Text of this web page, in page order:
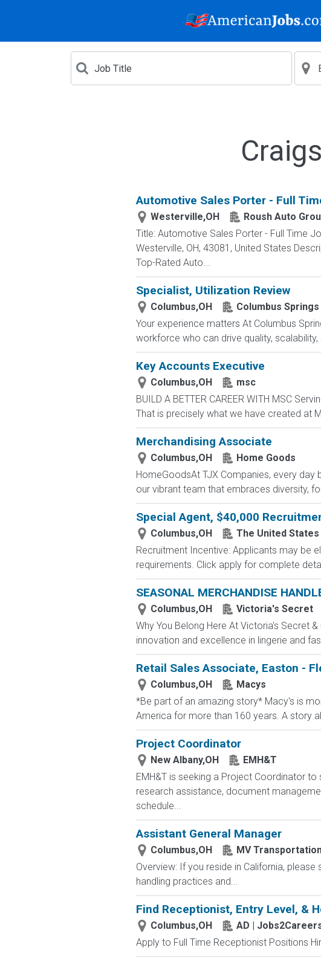
Automotive Sales Porter - Full
Westerville,OH
Roush Auto
Title: Automotive Sales Porter - Full Time
Westerville, OH, 43081, United States
Top-Rated Auto...
Specialist, Utilization Review
Columbus,OH
Columbus Springs
Your experience matters At Columbus
workforce who can drive quality,
Key Accounts Executive
Columbus,OH
msc
BUILD A BETTER CAREER WITH MSC
That is precisely what we have created at
Merchandising Associate
Columbus,OH
Home Goods
HomeGoodsAt TJX Companies, every
our vibrant team that embraces diversity,
Special Agent, $40,000
Columbus,OH
The United
Recruitment Incentive: Applicants may be
requirements. Click apply for complete
SEASONAL MERCHANDISE
Columbus,OH
Victoria's Secret
Why You Belong Here At Victoria's Secret
innovation and excellence in lingerie and
Retail Sales Associate, Easton -
Columbus,OH
Macys
*Be part of an amazing story* Macy's is
America for more than 160 years. A story
Project Coordinator
New Albany,OH
EMH&T
EMH&T is seeking a Project Coordinator
research assistance, document
schedule...
Assistant General Manager
Columbus,OH
MV
Overview: If you reside in California,
handling practices and...
Find Receptionist, Entry Level, &
Columbus,OH
AD |
Apply to Full Time Receptionist Positions